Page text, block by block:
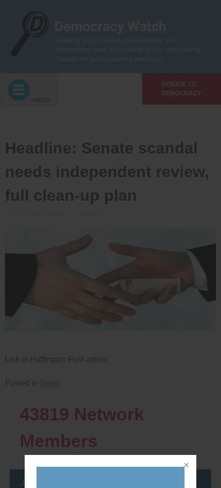
DONATE TO
DEMOCRACY
MENU
Headline: Senate scandal
needs independent review,
full clean-up plan
Link to Huffington Post article
Posted in News
43819 Network
Members
Join the DemocracyWatcher Network